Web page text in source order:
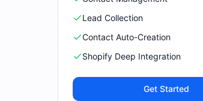
Lead Collection
Contact Auto-Creation
Shopify Deep Integration
Get Started